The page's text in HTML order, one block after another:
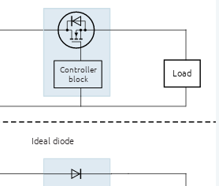
Controller
block
Load
Ideal diode